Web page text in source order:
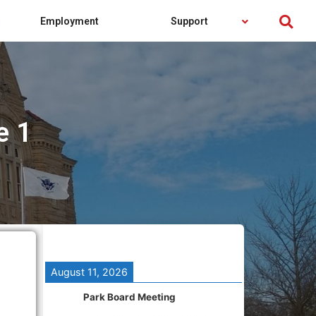
Employment Support
1
August 11, 2026
Park Board Meeting